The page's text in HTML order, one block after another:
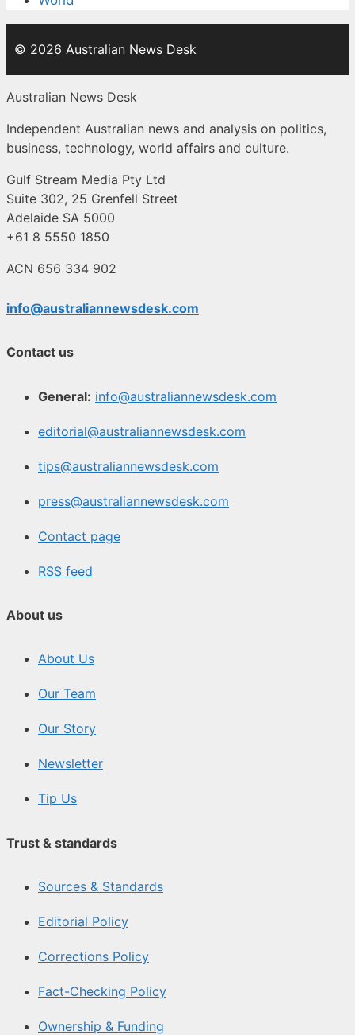
© 2026 Australian News Desk
Australian News Desk
Independent Australian news and analysis on politics,
business, technology, world affairs and culture.
Gulf Stream Media Pty Ltd
Suite 302, 25 Grenfell Street
Adelaide SA 5000
+61 8 5550 1850
ACN 656 334 902
info@australiannewsdesk.com
Contact us
General: info@australiannewsdesk.com
editorial@australiannewsdesk.com
tips@australiannewsdesk.com
press@australiannewsdesk.com
Contact page
RSS feed
About us
About Us
Our Team
Our Story
Newsletter
Tip Us
Trust & standards
Sources & Standards
Editorial Policy
Corrections Policy
Fact-Checking Policy
Ownership & Funding